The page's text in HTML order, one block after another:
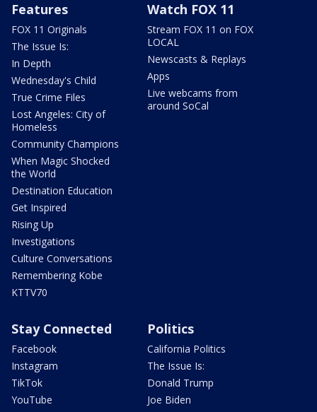
Features
FOX 11 Originals
The Issue Is:
In Depth
Wednesday's Child
True Crime Files
Lost Angeles: City of
Homeless
Community Champions
When Magic Shocked
the World
Destination Education
Get Inspired
Rising Up
Investigations
Culture Conversations
Remembering Kobe
KTTV70
Watch FOX 11
Stream FOX 11 on FOX
LOCAL
Newscasts & Replays
Apps
Live webcams from
around SoCal
Stay Connected
Facebook
Instagram
TikTok
YouTube
Politics
California Politics
The Issue Is:
Donald Trump
Joe Biden